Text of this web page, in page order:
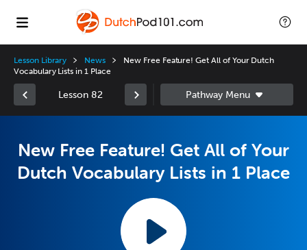
Lesson Library News
New Free Feature! Get All of Your Dutch
Vocabulary Lists in 1 Place
Lesson 82
New Free Feature! Get All of Your
Dutch Vocabulary Lists in 1 Place